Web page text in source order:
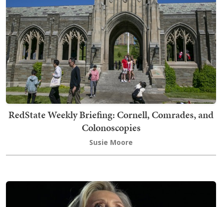
RedState Weekly Briefing: Cornell, Comrades, and
Colonoscopies
Susie Moore